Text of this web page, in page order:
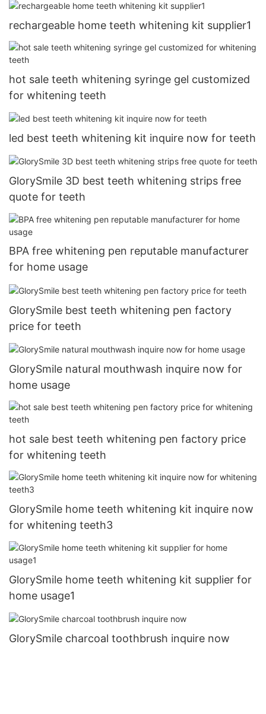
rechargeable home teeth whitening kit supplier1
hot sale teeth whitening syringe gel customized
for whitening teeth
led best teeth whitening kit inquire now for teeth
GlorySmile 3D best teeth whitening strips free
quote for teeth
BPA free whitening pen reputable manufacturer
for home usage
GlorySmile best teeth whitening pen factory
price for teeth
GlorySmile natural mouthwash inquire now for
home usage
hot sale best teeth whitening pen factory price
for whitening teeth
GlorySmile home teeth whitening kit inquire now
for whitening teeth3
GlorySmile home teeth whitening kit supplier for
home usage1
GlorySmile charcoal toothbrush inquire now